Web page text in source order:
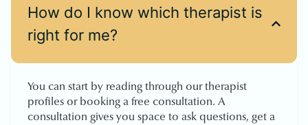
How do I know which therapist is
right for me?
You can start by reading through our therapist
profiles or booking a free consultation. A
consultation gives you space to ask questions, get a